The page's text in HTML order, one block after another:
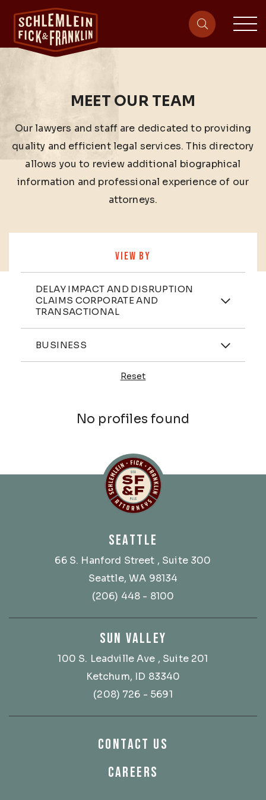
site-
MEET OUR TEAM
Our lawyers and staff are dedicated to providing
quality and efficient legal services. This directory
allows you to review additional biographical
information and professional experience of our
attorneys.
VIEW BY
Practices
DELAY IMPACT AND DISRUPTION
CLAIMS CORPORATE AND
TRANSACTIONAL
Industries
BUSINESS
Reset
No profiles found
SEATTLE
66 S. Hanford Street , Suite 300
Seattle, WA 98134
(206) 448 - 8100
SUN VALLEY
100 S. Leadville Ave , Suite 201
Ketchum, ID 83340
(208) 726 - 5691
CONTACT US
CAREERS